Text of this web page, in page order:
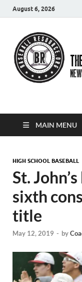
August 6, 2026
MAIN MENU
HIGH SCHOOL BASEBALL
St.
sixth
title
May 12, 2019 - by